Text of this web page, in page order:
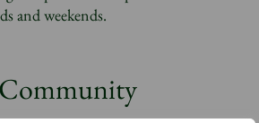
and weekends.